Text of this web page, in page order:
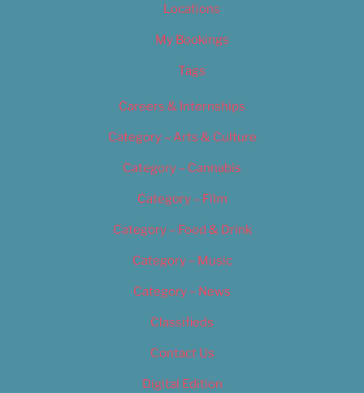
Locations
My Bookings
Tags
Careers & Internships
Category – Arts & Culture
Category – Cannabis
Category – Film
Category – Food & Drink
Category – Music
Category – News
Classifieds
Contact Us
Digital Edition